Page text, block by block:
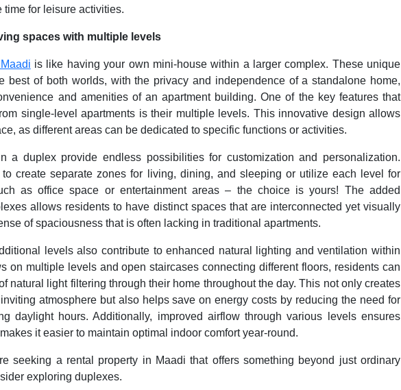
for leisure activities.
spaces with multiple levels
is like having your own mini-house within a larger complex. These unique
best of both worlds, with the privacy and independence of a standalone home,
and amenities of an apartment building. One of the key features that
single-level apartments is their multiple levels. This innovative design allows
as different areas can be dedicated to specific functions or activities.
a duplex provide endless possibilities for customization and personalization.
create separate zones for living, dining, and sleeping or utilize each level for
as office space or entertainment areas – the choice is yours! The added
allows residents to have distinct spaces that are interconnected yet visually
of spaciousness that is often lacking in traditional apartments.
levels also contribute to enhanced natural lighting and ventilation within
on multiple levels and open staircases connecting different floors, residents can
natural light filtering through their home throughout the day. This not only creates
atmosphere but also helps save on energy costs by reducing the need for
daylight hours. Additionally, improved airflow through various levels ensures
it easier to maintain optimal indoor comfort year-round.
seeking a rental property in Maadi that offers something beyond just ordinary
exploring duplexes.